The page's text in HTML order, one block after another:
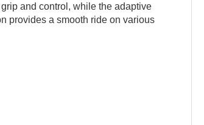
and control, while the adaptive
provides a smooth ride on various